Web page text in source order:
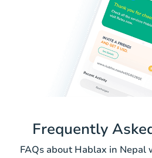
Frequently
FAQs about Hablax in Nepal